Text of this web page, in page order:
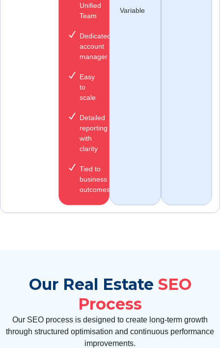
Unified
Team
Dedicated
account
manager
Easy
to
scale
Detailed
reporting
with
clarity
Tied to
business
outcomes
Variable
Our Real Estate SEO
Process
Our SEO process is designed to create long-term growth
through structured optimisation and continuous performance
improvements.